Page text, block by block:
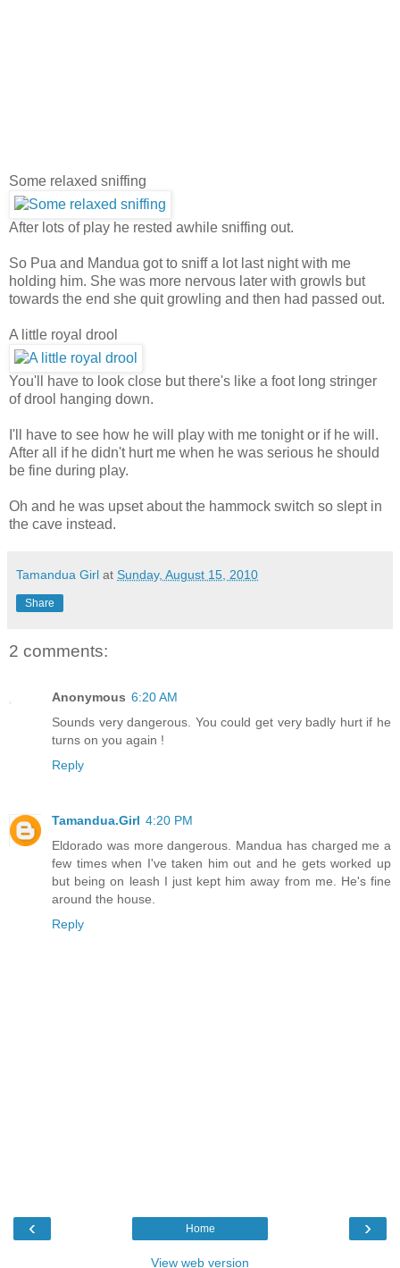
Some relaxed sniffing
After lots of play he rested awhile sniffing out.
So Pua and Mandua got to sniff a lot last night with me
holding him. She was more nervous later with growls but
towards the end she quit growling and then had passed out.
A little royal drool
You'll have to look close but there's like a foot long stringer
of drool hanging down.
I'll have to see how he will play with me tonight or if he will.
After all if he didn't hurt me when he was serious he should
be fine during play.
Oh and he was upset about the hammock switch so slept in
the cave instead.
Tamandua Girl at Sunday, August 15, 2010
Share
2 comments:
Anonymous 6:20 AM
Sounds very dangerous. You could get very badly hurt if he
turns on you again !
Reply
Tamandua.Girl 4:20 PM
Eldorado was more dangerous. Mandua has charged me a
few times when I've taken him out and he gets worked up
but being on leash I just kept him away from me. He's fine
around the house.
Reply
‹ ›
Home
View web version